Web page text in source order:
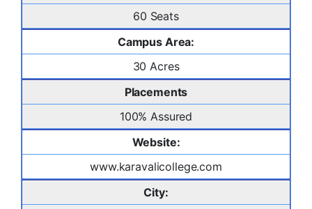
60 Seats
Campus Area:
30 Acres
Placements
100% Assured
Website:
www.karavalicollege.com
City: